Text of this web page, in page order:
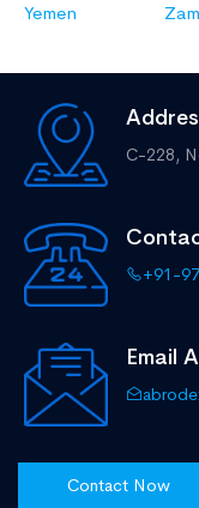
Yemen
C-228,
+91-
Email
Contact Now